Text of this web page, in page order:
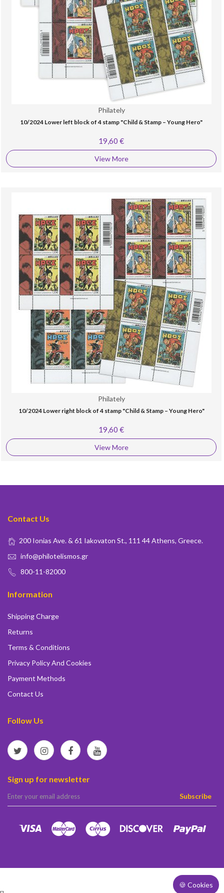
Philately
10/2024 Lower left block of 4 stamp "Child & Stamp – Young Hero"
19,60 €
View More
Philately
10/2024 Lower right block of 4 stamp "Child & Stamp – Young Hero"
19,60 €
View More
Contact Us
200 Ionias Ave. & 61 Iakovaton St., 111 44 Athens, Greece.
info@philotelismos.gr
800-11-82000
Information
Shipping Charge
Returns
Terms & Conditions
Privacy Policy And Cookies
Payment Methods
Contact Us
Follow Us
Sign up for newsletter
elta Subscribe
🍪 Cookies